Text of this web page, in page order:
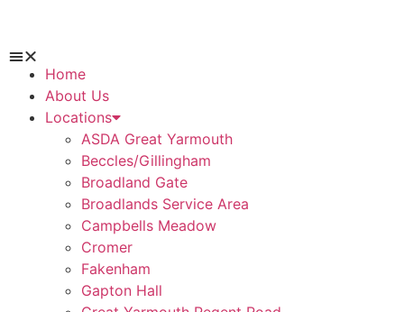
Home
About Us
Locations
ASDA Great Yarmouth
Beccles/Gillingham
Broadland Gate
Broadlands Service Area
Campbells Meadow
Cromer
Fakenham
Gapton Hall